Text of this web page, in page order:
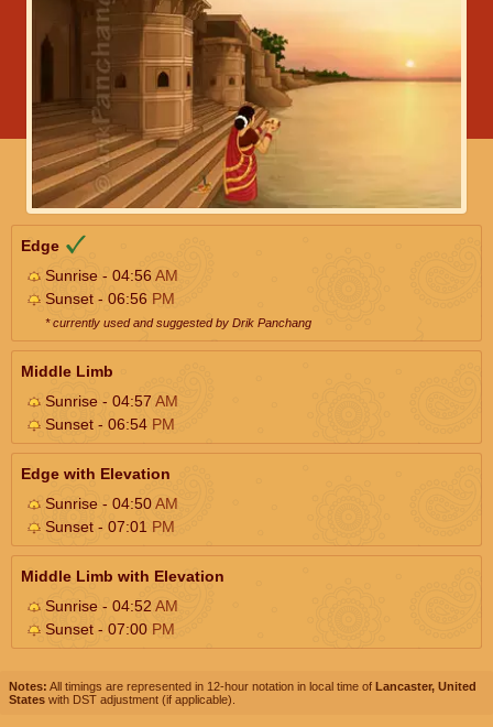
Edge
Sunrise - 04:56AM
Sunset - 06:56 PM
* currently used and suggested by Drik Panchang
Middle Limb
Sunrise - 04:57 AM
Sunset - 06:54 PM
Edge with Elevation
Sunrise - 04:50AM
Sunset - 07:01 PM
Middle Limb with Elevation
Sunrise - 04:52 AM
Sunset - 07:00 PM
Notes: All timings are represented in 12-hour notation in local time of Lancaster, United
States with DST adjustment (if applicable).